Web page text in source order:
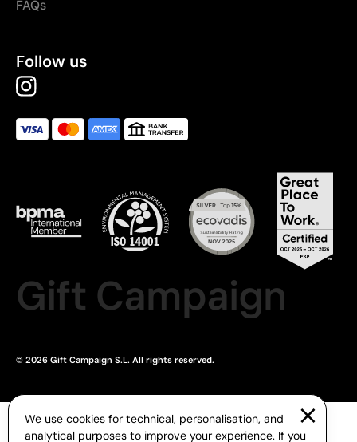
FAQs
Follow us
Gift Campaign
© 2026 Gift Campaign S.L. All rights reserved.
We use cookies for technical, personalisation, and
analytical purposes to improve your experience. If you